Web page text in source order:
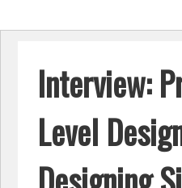
Interview:
Level